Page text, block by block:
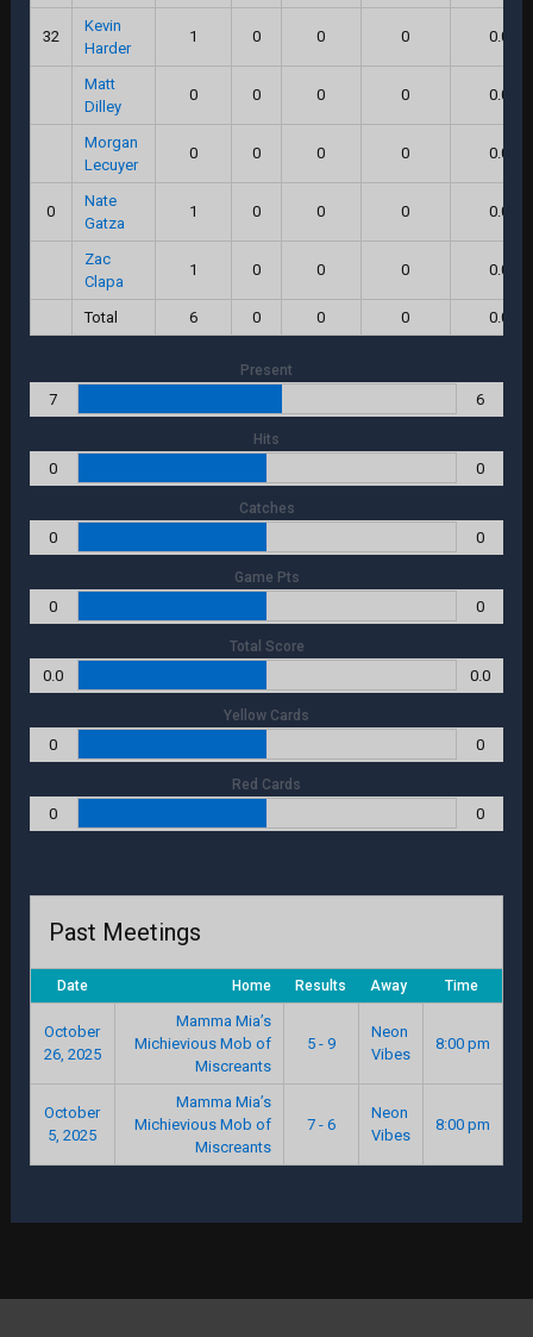
32
Kevin
Harder
1 0 0 0 0.0
Matt
Dilley
0 0 0 0 0.0
Morgan
Lecuyer
0 0 0 0 0.0
0
Nate
Gatza
1 0 0 0 0.0
Zac
Clapa
1 0 0 0 0.0
Total 6 0 0 0 0.0
Present
7 6
Hits
0 0
Catches
0 0
Game Pts
0 0
Total Score
0.0 0.0
Yellow Cards
0 0
Red Cards
0 0
Past Meetings
Date Home Results Away Time
October
26, 2025
Mamma Mia’s
Michievious Mob of
Miscreants
5 - 9
Neon
Vibes
8:00 pm
October
5, 2025
Mamma Mia’s
Michievious Mob of
Miscreants
7 - 6
Neon
Vibes
8:00 pm